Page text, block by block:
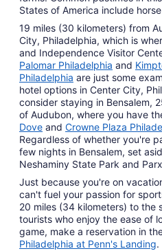
States of America include
19 miles (30 kilometers) from
City, Philadelphia, which is
and Independence Visitor
Palomar Philadelphia and
Philadelphia are just some
hotel options in Center City,
consider staying in Bensalem,
of Audubon, where you have
Dove and Crowne Plaza
Regardless of whether you're
few nights in Bensalem, set
Neshaminy State Park and
Just because you're on
can't fuel your passion for
20 miles (34 kilometers) to the
tourists who enjoy the ease of
game, make a reservation in
Philadelphia at Penn's Landing.